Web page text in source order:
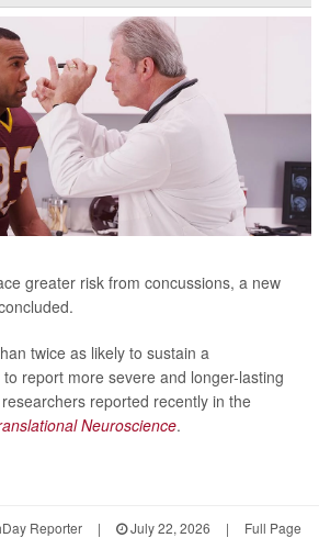
greater risk from concussions, a new
twice as likely to sustain a
report more severe and longer-lasting
reported recently in the
Neuroscience.
Reporter | July 22, 2026 | Full Page